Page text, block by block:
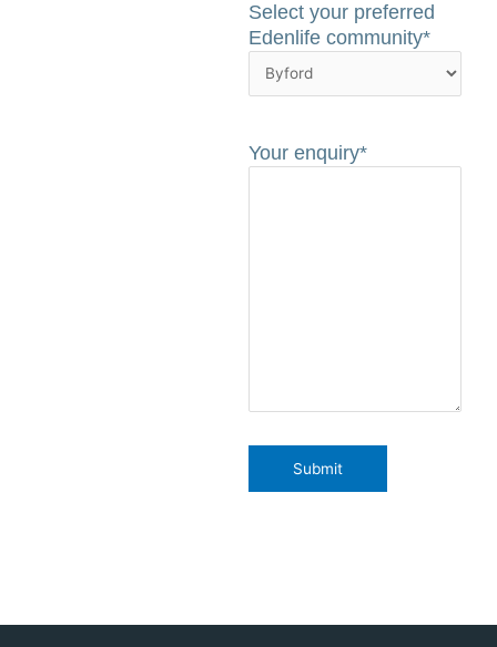
Select your preferred
Edenlife community*
Your enquiry*
Submit